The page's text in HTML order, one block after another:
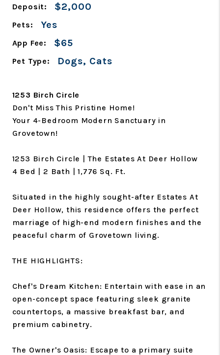
Deposit: $2,000
Pets: Yes
App Fee: $65
Pet Type: Dogs, Cats
1253 Birch Circle
Don't Miss This Pristine Home!
Your 4-Bedroom Modern Sanctuary in
Grovetown!
1253 Birch Circle | The Estates At Deer Hollow
4 Bed | 2 Bath | 1,776 Sq. Ft.
Situated in the highly sought-after Estates At
Deer Hollow, this residence offers the perfect
marriage of high-end modern finishes and the
peaceful charm of Grovetown living.
THE HIGHLIGHTS:
Chef's Dream Kitchen: Entertain with ease in an
open-concept space featuring sleek granite
countertops, a massive breakfast bar, and
premium cabinetry.
The Owner's Oasis: Escape to a primary suite